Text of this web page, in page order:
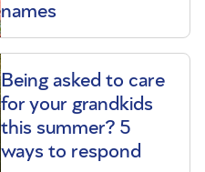
names
Being asked to care
for your grandkids
this summer? 5
ways to respond